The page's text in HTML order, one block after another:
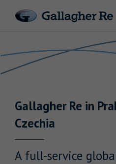
Advisory
Insights
About Us
GallagherRe in
Czechia
A full-service